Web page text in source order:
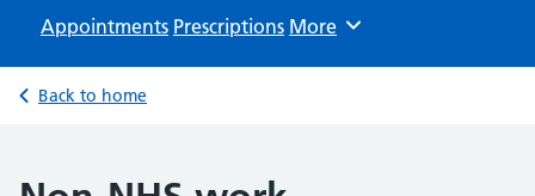
Appointments Prescriptions Browse
More
Back to home